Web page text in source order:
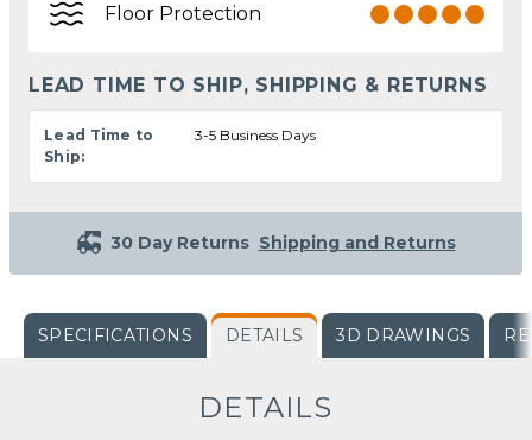
Floor Protection
LEAD TIME TO SHIP, SHIPPING & RETURNS
Lead Time to
Ship:
3-5 Business Days
30 Day Returns Shipping and Returns
SPECIFICATIONS DETAILS 3D DRAWINGS
DETAILS